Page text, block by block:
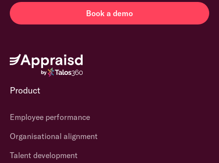
Book a demo
Product
Employee performance
Organisational alignment
Talent development